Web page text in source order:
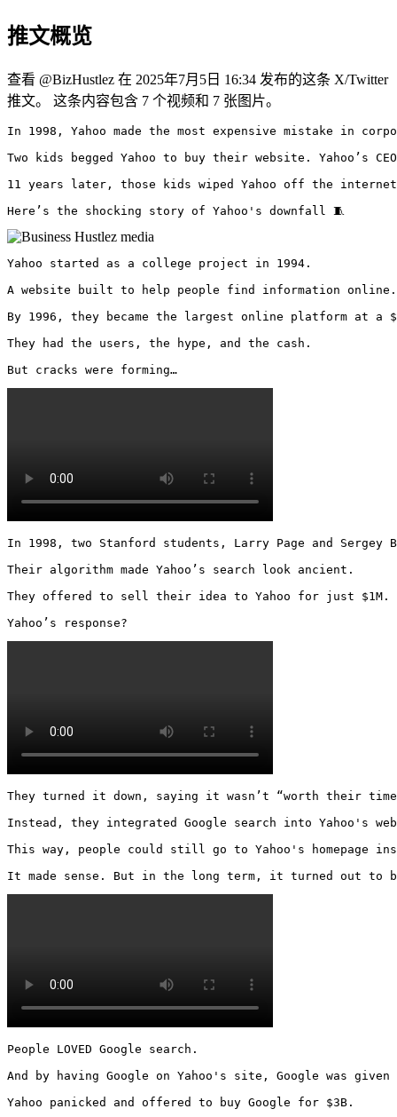
推文概览
查看 @BizHustlez 在 2025年7月5日 16:34 发布的这条 X/Twitter
推文。 这条内容包含 7 个视频和 7 张图片。
In 1998, Yahoo made the most expensive mistake in
Two kids begged Yahoo to buy their website. Yahoo’s
11 years later, those kids wiped Yahoo off the
Here’s the shocking story of Yahoo's downfall 🧵
Yahoo started as a college project in 1994.
A website built to help people find information online.
By 1996, they became the largest online platform at a
They had the users, the hype, and the cash.
But cracks were forming…
In 1998, two Stanford students, Larry Page and
Their algorithm made Yahoo’s search look ancient.
They offered to sell their idea to Yahoo for just $1M.
Yahoo’s response?
They turned it down, saying it wasn’t “worth their
Instead, they integrated Google search into Yahoo's
This way, people could still go to Yahoo's homepage
It made sense. But in the long term, it turned out
People LOVED Google search.
And by having Google on Yahoo's site, Google was
Yahoo panicked and offered to buy Google for $3B.